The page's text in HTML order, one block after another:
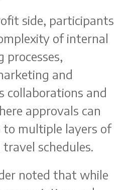
side, participants
of internal
processes,
and
collaborations and
approvals can
to multiple layers of
schedules.
noted that while